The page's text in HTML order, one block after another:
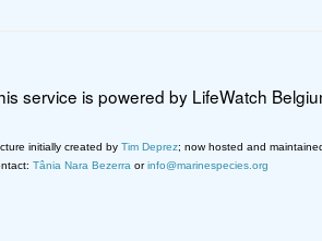
service is powered by LifeWatch
initially created by Tim Deprez; now hosted and
Tânia Nara Bezerra orinfo@marinespecies.org